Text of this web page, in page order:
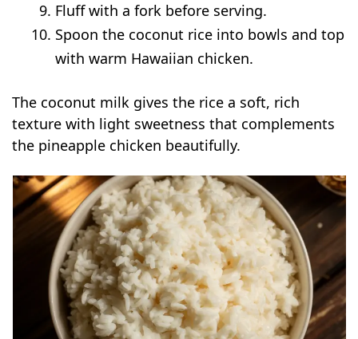
Fluff with a fork before serving.
Spoon the coconut rice into bowls and top
with warm Hawaiian chicken.
The coconut milk gives the rice a soft, rich
texture with light sweetness that complements
the pineapple chicken beautifully.